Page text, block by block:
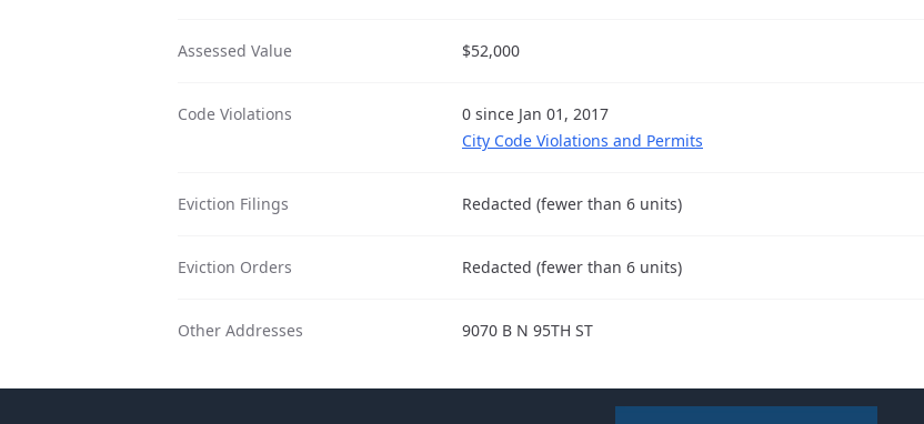
Assessed Value $52,000
Code Violations
0 since Jan 01, 2017
City Code Violations and Permits
Eviction Filings Redacted (fewer than 6 units)
Eviction Orders Redacted (fewer than 6 units)
Other Addresses 9070 B N 95TH ST